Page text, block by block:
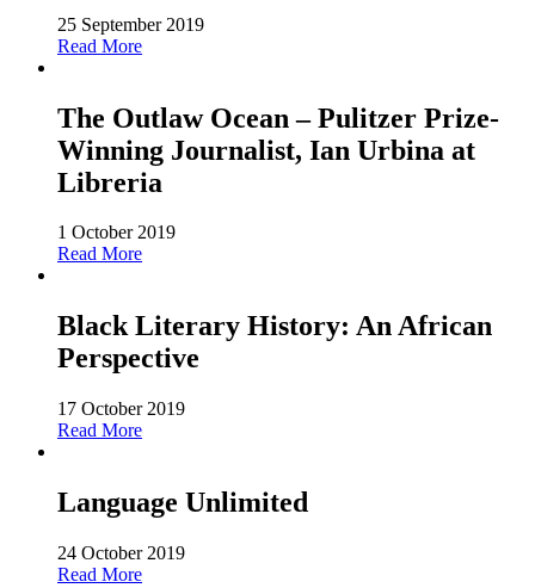
25 September 2019
Read More
The Outlaw Ocean – Pulitzer Prize-
Winning Journalist, Ian Urbina at
Libreria
1 October 2019
Read More
Black Literary History: An African
Perspective
17 October 2019
Read More
Language Unlimited
24 October 2019
Read More